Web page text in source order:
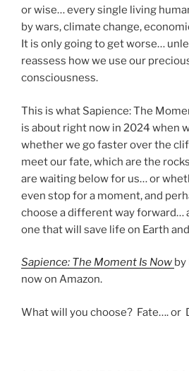
or wise… every single living
by wars, climate change,
It is only going to get worse…
reassess how we use our
consciousness.
This is what Sapience: The
is about right now in 2024 when
whether we go faster over the
meet our fate, which are the
are waiting below for us… or
even stop for a moment, and
choose a different way forward…
one that will save life on Earth
Sapience: The Moment Is Now by
now on Amazon.
What will you choose? Fate…. or